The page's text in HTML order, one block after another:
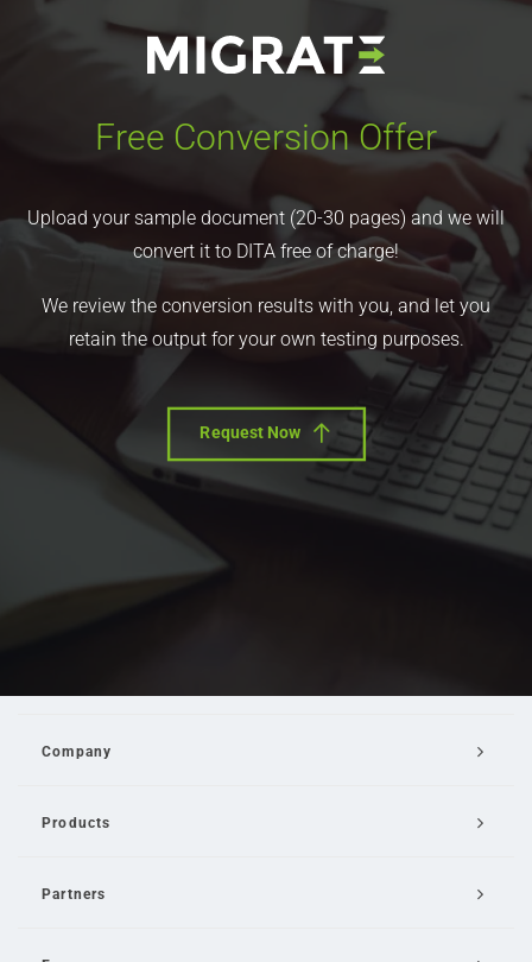
Free Conversion Offer
Upload your sample document (20-30 pages) and we will
convert it to DITA free of charge!
We review the conversion results with you, and let you
retain the output for your own testing purposes.
Request Now
Company
Products
Partners